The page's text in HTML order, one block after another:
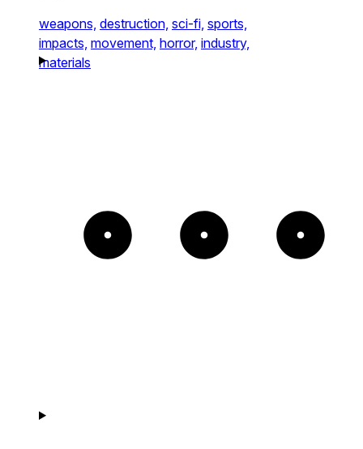
weapons, destruction, sci-fi, sports,
impacts, movement, horror, industry,
materials